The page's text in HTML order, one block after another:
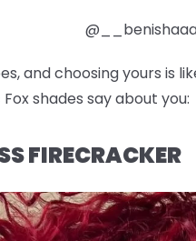
and choosing yours is
shades say about you:
FIRECRACKER